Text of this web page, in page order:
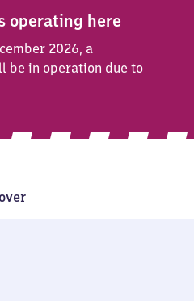
operating here
2026, a
be in operation due to